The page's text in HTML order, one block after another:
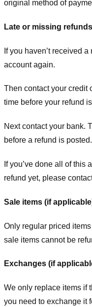
original method of
Late or missing
If you haven’t received
account again.
Then contact your credit
time before your refund
Next contact your bank.
before a refund is posted.
If you’ve done all of this
refund yet, please
Sale items (if
Only regular priced
sale items cannot be
Exchanges (if
We only replace items if
you need to exchange it